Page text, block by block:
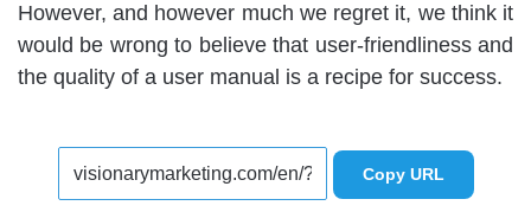
However, and however much we regret it, we think it
would be wrong to believe that user-friendliness and
the quality of a user manual is a recipe for success.
Copy URL